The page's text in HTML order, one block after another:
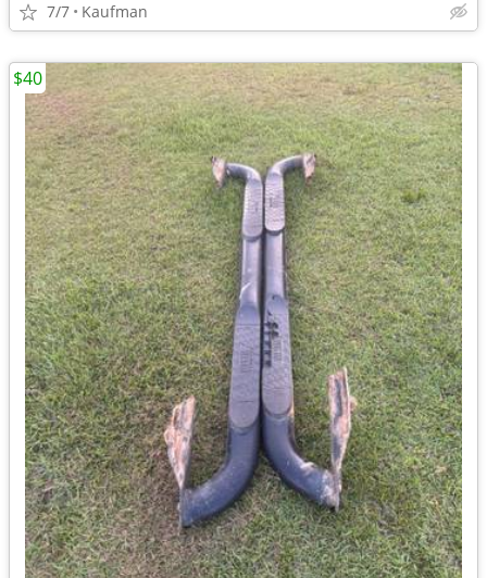
7/7 Kaufman
$40